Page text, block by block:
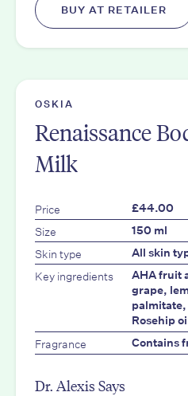
BUY AT RETAILER
OSKIA
Renaissance
Milk
Price £44.00
Size 150 ml
Skin type All skin
Key ingredients
AHA fruit
grape,
Rosehip
Fragrance Contains
Dr. Alexis Says